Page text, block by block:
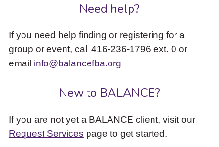
Need help?
If you need help finding or registering for a
group or event, call 416-236-1796 ext. 0 or
email info@balancefba.org
New to BALANCE?
If you are not yet a BALANCE client, visit our
Request Services page to get started.